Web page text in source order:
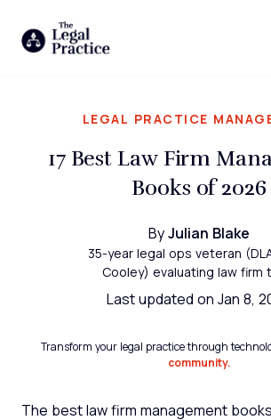
LEGAL PRACTICE
17 Best Law Firm
Books of 2026
By Julian Blake
35-year legal ops veteran
Cooley) evaluating law firm
Last updated on Jan 8,
Transform your legal practice through
community.
The best law firm management